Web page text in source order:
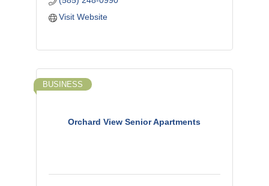
Visit Website
Orchard View Senior Apartments
BUSINESS